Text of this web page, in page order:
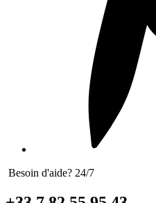
Besoin d'aide? 24/7